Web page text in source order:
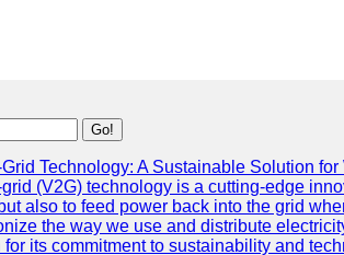
Go!
Technology: A Sustainable Solution
(V2G) technology is a cutting-edge
also to feed power back into the grid
the way we use and distribute
for its commitment to sustainability and